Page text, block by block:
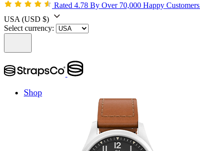
Rated 4.78 By Over 70,000 Happy Customers
USA (USD $)
Select currency:
Shop